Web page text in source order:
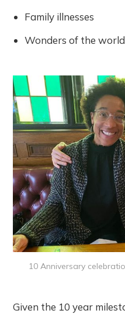
Family illnesses
Wonders of the world
10 Anniversary
Given the 10 year